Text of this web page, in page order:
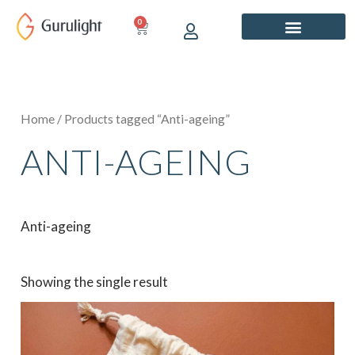
content
0
CART
Home / Products tagged “Anti-ageing”
ANTI-AGEING
Anti-ageing
Showing the single result
range:
₹899.00
product
has